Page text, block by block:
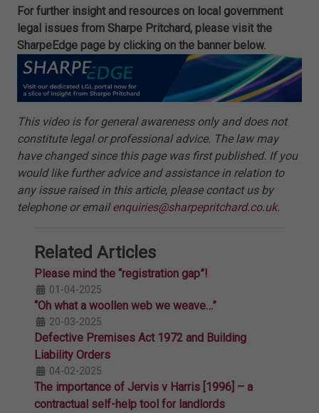
For further insight and resources on local government
legal issues from Sharpe Pritchard, please visit the
SharpeEdge page by clicking on the banner below.
This video is for general awareness only and does not
constitute legal or professional advice. The law may
have changed since this page was first published. If you
would like further advice and assistance in relation to
any issue raised in this article, please contact us by
telephone or emailenquiries@sharpepritchard.co.uk.
Related Articles
Please mind the “registration gap”!
01-04-2025
“Oh what a woollen web we weave…”
20-03-2025
Defective Premises Act 1972 and Building
Liability Orders
04-02-2025
The importance of Jervis v Harris [1996] – a
contractual self-help tool for landlords